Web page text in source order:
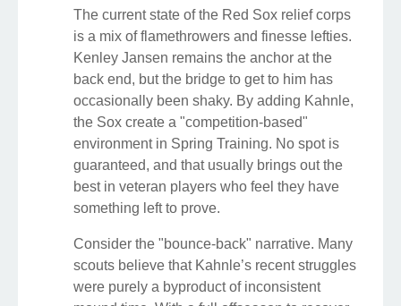
The current state of the Red Sox relief corps
is a mix of flamethrowers and finesse lefties.
Kenley Jansen remains the anchor at the
back end, but the bridge to get to him has
occasionally been shaky. By adding Kahnle,
the Sox create a "competition-based"
environment in Spring Training. No spot is
guaranteed, and that usually brings out the
best in veteran players who feel they have
something left to prove.
Consider the "bounce-back" narrative. Many
scouts believe that Kahnle’s recent struggles
were purely a byproduct of inconsistent